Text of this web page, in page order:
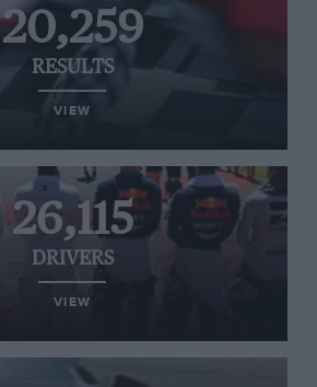
20,259
RESULTS
VIEW
26,115
DRIVERS
VIEW